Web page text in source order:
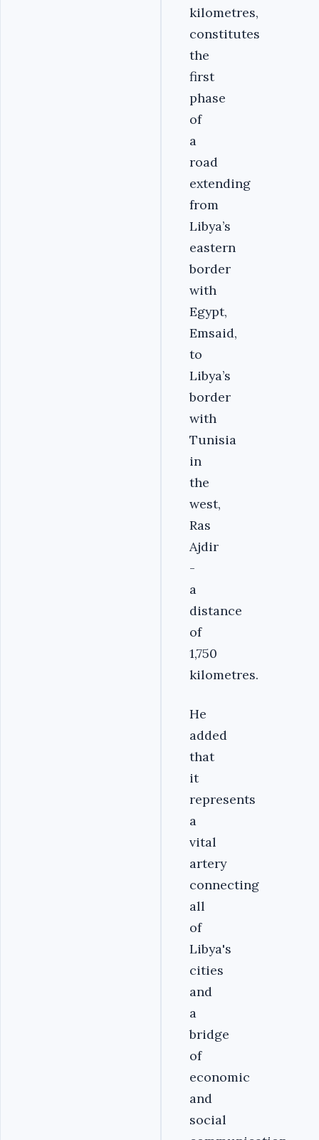
kilometres,
constitutes
the
first
phase
of
a
road
extending
from
Libya’s
eastern
border
with
Egypt,
Emsaid,
to
Libya’s
border
with
Tunisia
in
the
west,
Ras
Ajdir
-
a
distance
of
1,750
kilometres.
He
added
that
it
represents
a
vital
artery
connecting
all
of
Libya's
cities
and
a
bridge
of
economic
and
social